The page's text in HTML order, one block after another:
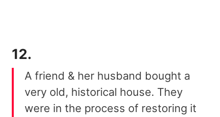
12.
A friend & her husband bought a
very old, historical house. They
were in the process of restoring it